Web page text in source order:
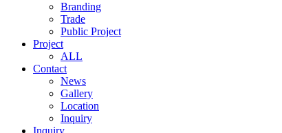
Branding
Trade
Public Project
Project
ALL
Contact
News
Gallery
Location
Inquiry
Inquiry